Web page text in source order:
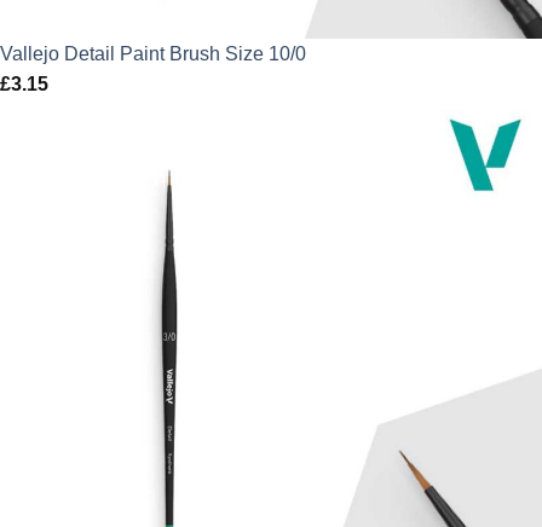
Vallejo Detail Paint Brush Size 10/0
£3.15